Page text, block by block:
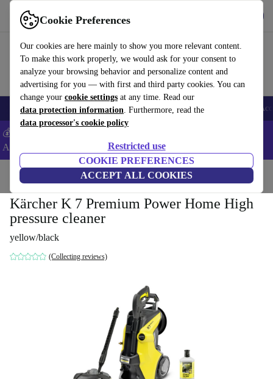
Cookie Preferences
Our cookies are here mainly to show you more relevant content.
To make this work properly, we would ask for your consent to
analyze your browsing behavior and personalize content and
advertising for you — with first and third party cookies. You can
change your cookie settings at any time. Read our
data protection information. Furthermore, read the
data processor's cookie policy
Restricted use
COOKIE PREFERENCES
ACCEPT ALL COOKIES
Use refurbed fast and easy
🎒 Back to school Smartphones Laptops Tablets Smartwatches
💰Extra -5% on Samsung and Google smartphones - Code:
ANDROID5 -
Home Garden High Pressure Cleaners
Kärcher K 7 Premium Power Home High
pressure cleaner
yellow/black
(Collecting reviews)